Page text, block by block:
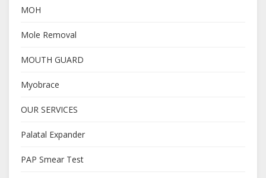
MOH
Mole Removal
MOUTH GUARD
Myobrace
OUR SERVICES
Palatal Expander
PAP Smear Test